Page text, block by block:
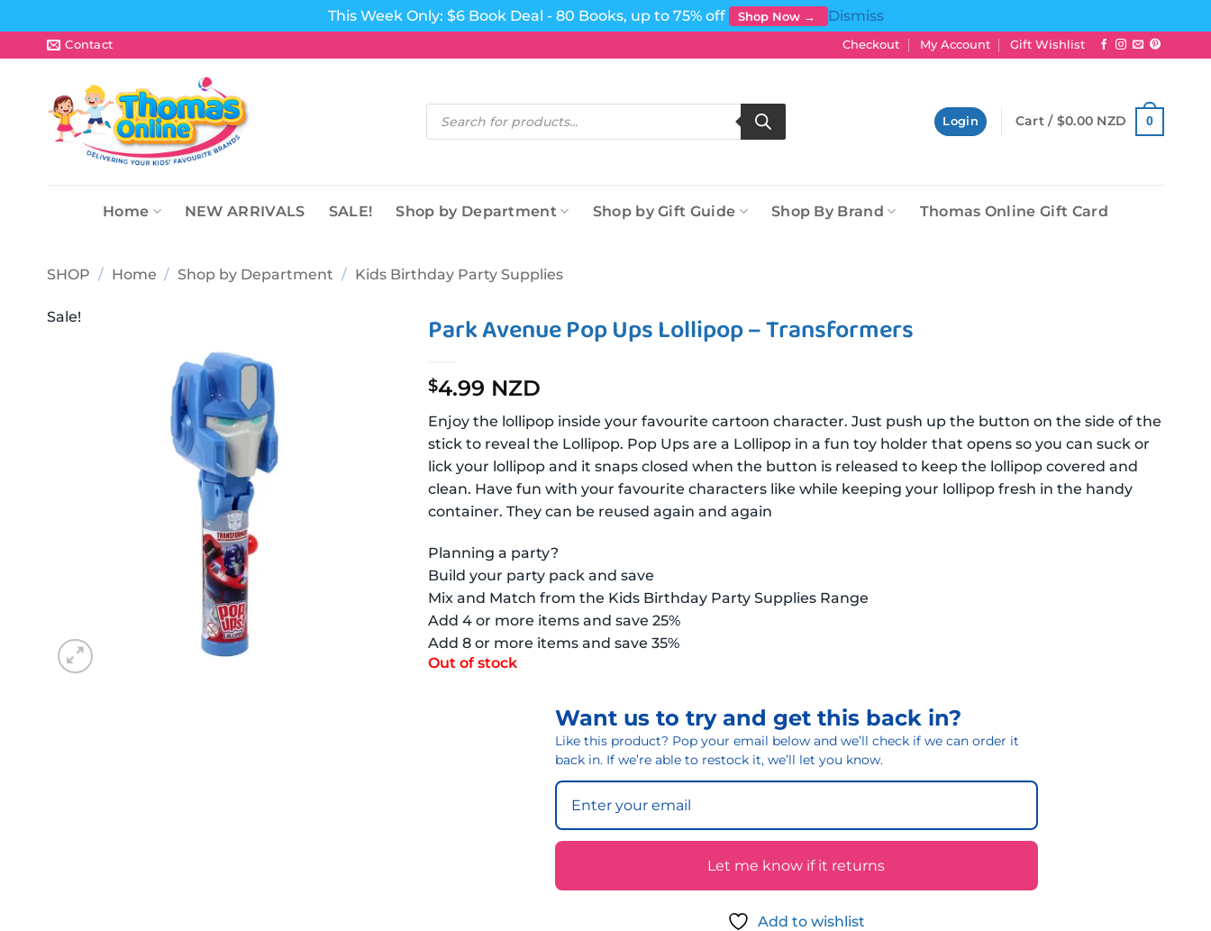
This Week Only: $6 Book Deal - 80 Books, up to 75% off Shop Now →
Dismiss
to
Contact Checkout My Account Gift Wishlist
Products
search
Login Cart / $0.00 NZD 0
Home NEW ARRIVALS SALE! Shop by Department Shop by Gift Guide Shop By Brand Thomas Online Gift Card
SHOP / Home / Shop by Department / Kids Birthday Party Supplies
Sale! Park Avenue Pop Ups Lollipop – Transformers
$4.99 NZD
Enjoy the lollipop inside your favourite cartoon character. Just push up the button on the side of the
stick to reveal the Lollipop. Pop Ups are a Lollipop in a fun toy holder that opens so you can suck or
lick your lollipop and it snaps closed when the button is released to keep the lollipop covered and
clean. Have fun with your favourite characters like while keeping your lollipop fresh in the handy
container. They can be reused again and again
Planning a party?
Build your party pack and save
Mix and Match from the Kids Birthday Party Supplies Range
Add 4 or more items and save 25%
Add 8 or more items and save 35%
Out of stock
Want us to try and get this back in?
Like this product? Pop your email below and we’ll check if we can order it
back in. If we’re able to restock it, we’ll let you know.
Let me know if it returns
Add to wishlist